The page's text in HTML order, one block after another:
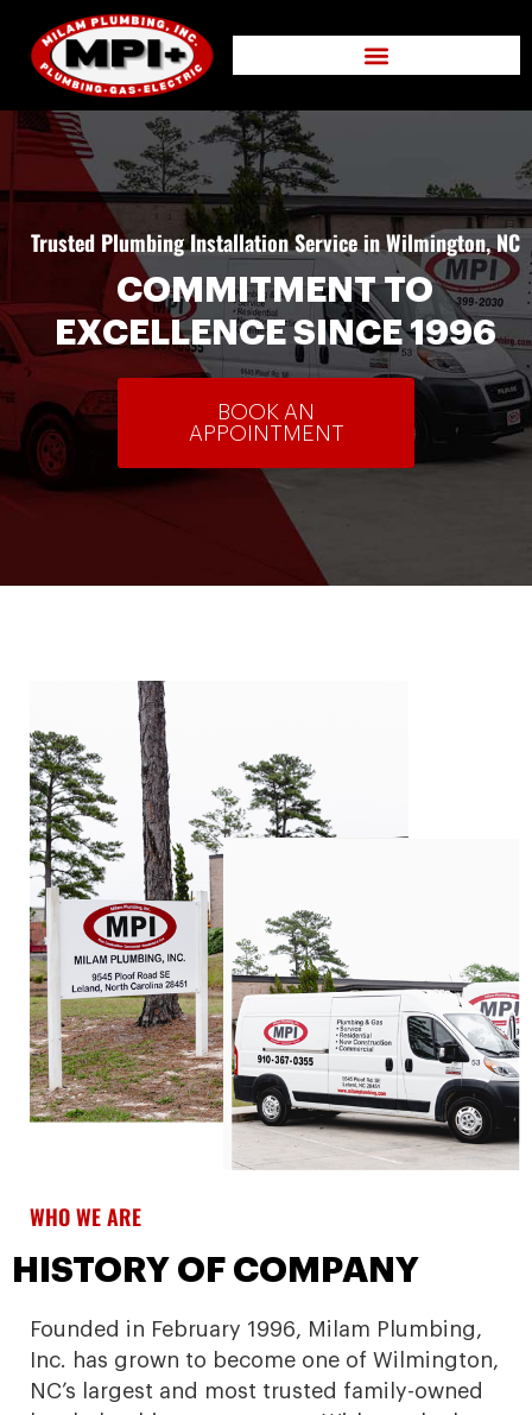
Trusted Plumbing Installation Service in Wilmington, NC
COMMITMENT TO
EXCELLENCE SINCE 1996
BOOK AN
APPOINTMENT
WHO WE ARE
HISTORY OF COMPANY
Founded in February 1996, Milam Plumbing,
Inc. has grown to become one of Wilmington,
NC’s largest and most trusted family-owned